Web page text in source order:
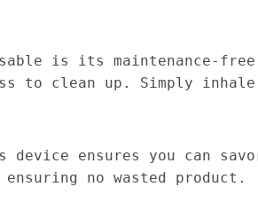
is its maintenance-
to clean up. Simply inhale
ensures you can
no wasted product.